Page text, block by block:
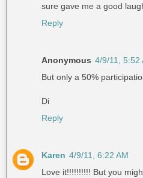
sure gave me a good
Reply
Anonymous 4/9/11, 5:52
But only a 50%
Di
Reply
Karen 4/9/11, 6:22 AM
Love it!!!!!!!!!! But you